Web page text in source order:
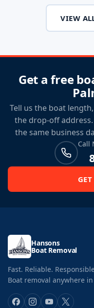
VIEW
Get a free
Tell us the boat
the drop-off
the same business
Call
Hansons
Boat Removal
Fast. Reliable.
Boat removal anywhere in